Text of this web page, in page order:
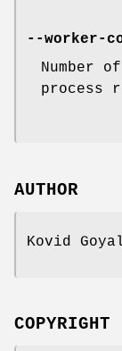
--worker-
Number
process
AUTHOR
Kovid
COPYRIGHT